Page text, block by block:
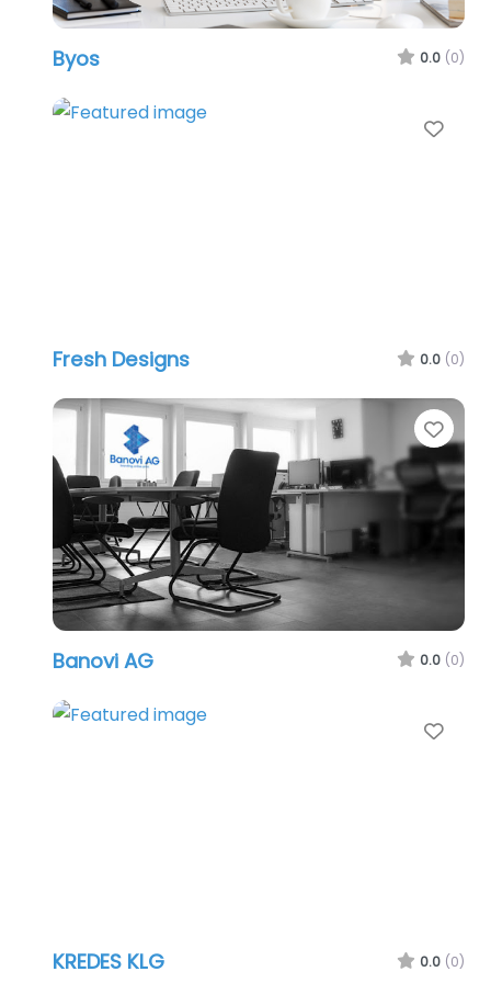
Byos 0.0 (0)
Fresh Designs 0.0 (0)
Banovi AG 0.0 (0)
KREDES KLG 0.0 (0)